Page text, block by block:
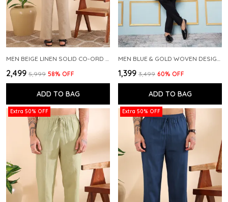
₹2,499 ₹5,999 58% OFF
ADD TO BAG
₹1,399 ₹3,499 60% OFF
ADD TO BAG
Extra 50% OFF Extra 50% OFF